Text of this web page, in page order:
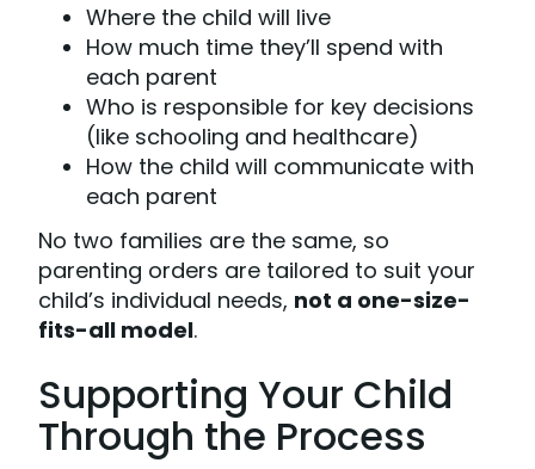
Where the child will live
How much time they’ll spend with
each parent
Who is responsible for key decisions
(like schooling and healthcare)
How the child will communicate with
each parent
No two families are the same, so
parenting orders are tailored to suit your
child’s individual needs, not a one-size-
fits-all model.
Supporting Your Child
Through the Process